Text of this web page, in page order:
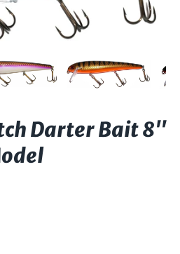
Darter Bait 8"